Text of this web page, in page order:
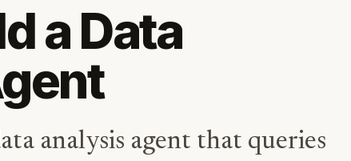
a Data
analysis agent that queries